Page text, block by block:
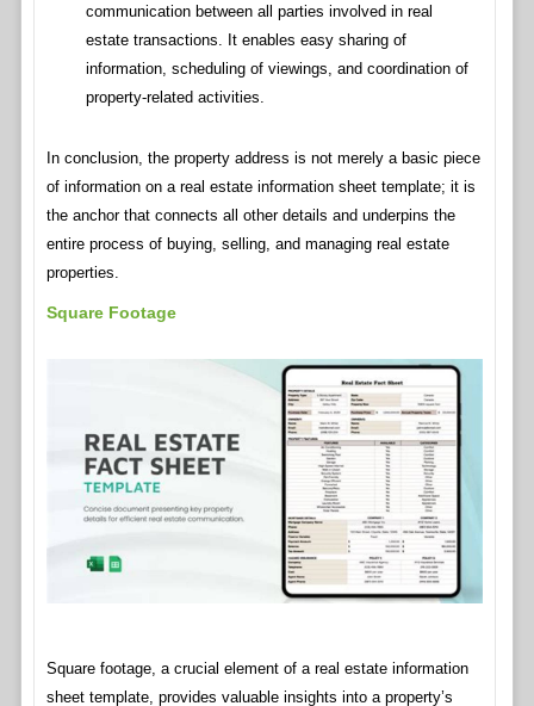
communication between all parties involved in real
estate transactions. It enables easy sharing of
information, scheduling of viewings, and coordination of
property-related activities.
In conclusion, the property address is not merely a basic piece
of information on a real estate information sheet template; it is
the anchor that connects all other details and underpins the
entire process of buying, selling, and managing real estate
properties.
Square Footage
Square footage, a crucial element of a real estate information
sheet template, provides valuable insights into a property’s